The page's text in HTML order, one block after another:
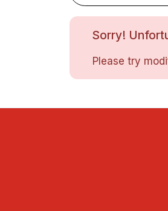
Sorry!
Please try